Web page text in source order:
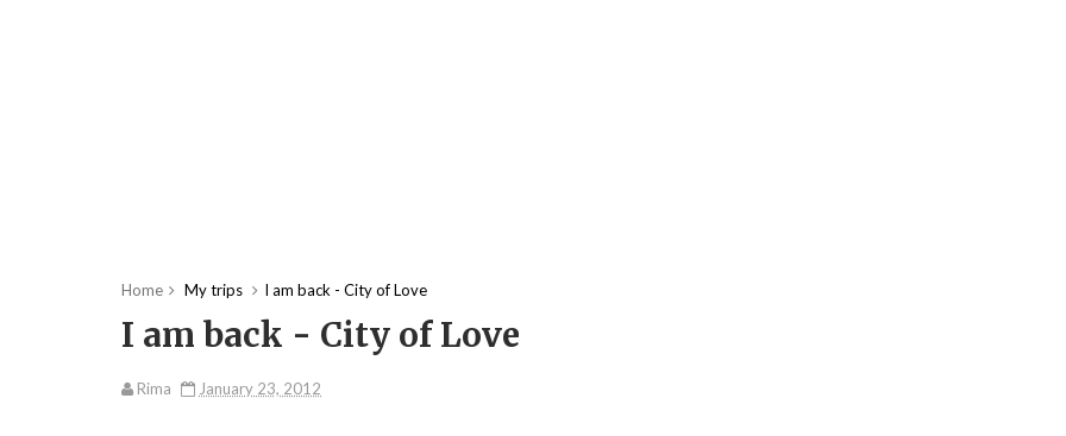
Home My trips I am back - City of Love
I am back - City of Love
Rima January 23, 2012